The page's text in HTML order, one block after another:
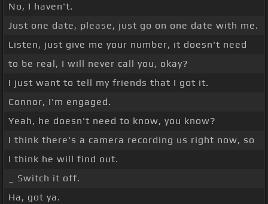
No, I haven't.
Just one date, please, just go on one date with me.
Listen, just give me your number, it doesn't need
to be real, I will never call you, okay?
I just want to tell my friends that I got it.
Connor, I'm engaged.
Yeah, he doesn't need to know, you know?
I think there's a camera recording us right now, so
I think he will find out.
_ Switch it off.
Ha, got ya.